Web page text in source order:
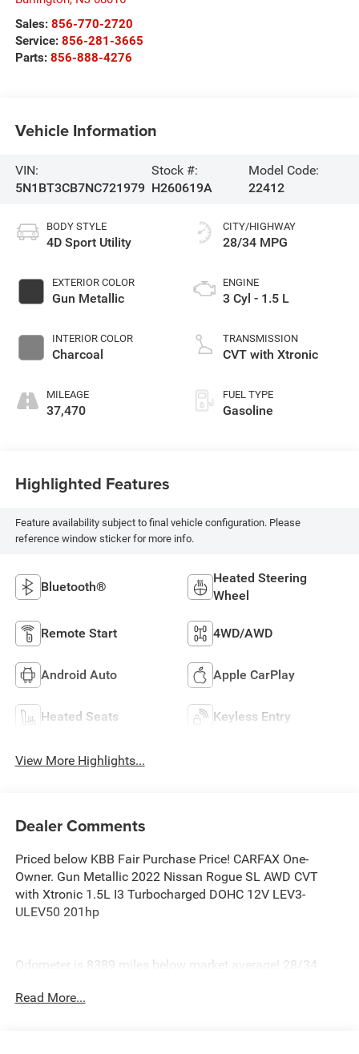
Sales: 856-770-2720
Service: 856-281-3665
Parts: 856-888-4276
Vehicle Information
VIN:
5N1BT3CB7NC721979
Stock #:
H260619A
Model Code:
22412
BODY STYLE
4D Sport Utility
EXTERIOR COLOR
Gun Metallic
INTERIOR COLOR
Charcoal
MILEAGE
37,470
CITY/HIGHWAY
28/34 MPG
ENGINE
3 Cyl - 1.5 L
TRANSMISSION
CVT with Xtronic
FUEL TYPE
Gasoline
Highlighted Features
Feature availability subject to final vehicle configuration. Please
reference window sticker for more info.
Bluetooth®
Heated Steering
Wheel
Remote Start 4WD/AWD
Android Auto Apple CarPlay
Heated Seats Keyless Entry
View More Highlights...
Dealer Comments
Priced below KBB Fair Purchase Price! CARFAX One-
Owner. Gun Metallic 2022 Nissan Rogue SL AWD CVT
with Xtronic 1.5L I3 Turbocharged DOHC 12V LEV3-
ULEV50 201hp
Odometer is 8389 miles below market average! 28/34
At Burlington Hyundai, we’re committed to providing
Read More...